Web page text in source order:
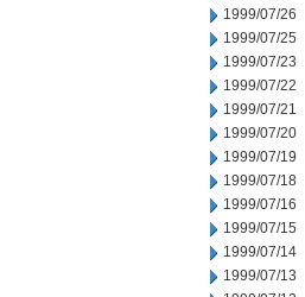
1999/07/26
1999/07/25
1999/07/23
1999/07/22
1999/07/21
1999/07/20
1999/07/19
1999/07/18
1999/07/16
1999/07/15
1999/07/14
1999/07/13